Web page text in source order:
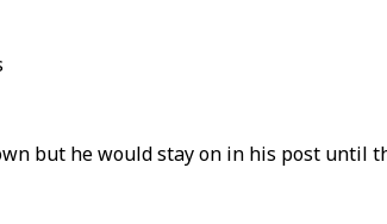
but he would stay on in his post until